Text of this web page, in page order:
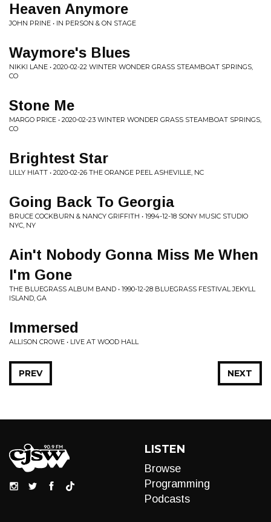
Heaven Anymore
JOHN PRINE • IN PERSON & ON STAGE
Waymore's Blues
NIKKI LANE • 2020-02-22 WINTER WONDER GRASS STEAMBOAT SPRINGS,
CO
Stone Me
MARGO PRICE • 2020-02-23 WINTER WONDER GRASS STEAMBOAT SPRINGS,
CO
Brightest Star
LILLY HIATT • 2020-02-26 THE ORANGE PEEL ASHEVILLE, NC
Going Back To Georgia
BRUCE COCKBURN & NANCY GRIFFITH • 1994-12-18 SONY MUSIC STUDIO
NYC, NY
Ain't Nobody Gonna Miss Me When
I'm Gone
THE BLUEGRASS ALBUM BAND • 1990-12-28 BLUEGRASS FESTIVAL JEKYLL
ISLAND, GA
Immersed
ALLISON CROWE • LIVE AT WOOD HALL
NEXT
PREV
LISTEN
Browse
Programming
Podcasts